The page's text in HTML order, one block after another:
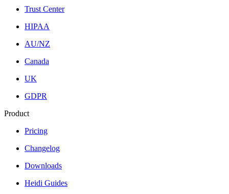
Trust Center
HIPAA
AU/NZ
Canada
UK
GDPR
Product
Pricing
Changelog
Downloads
Heidi Guides